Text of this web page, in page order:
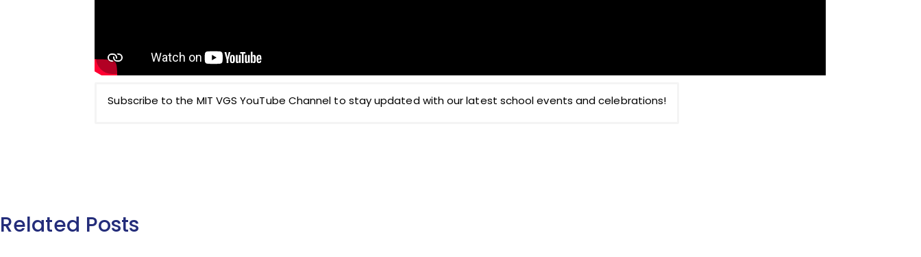
Subscribe to the MIT VGS YouTube Channel to stay updated with our latest school events and celebrations!
Related Posts